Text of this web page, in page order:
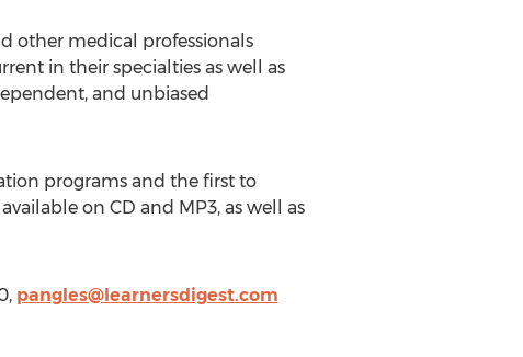
other medical professionals
in their specialties as well as
and unbiased
programs and the first to
on CD and MP3, as well as
pangles@learnersdigest.com